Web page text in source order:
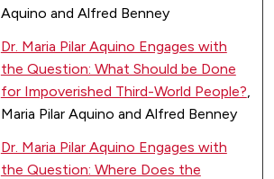
Aquino and Alfred Benney
Dr. Maria Pilar Aquino Engages with
the Question: What Should be Done
for Impoverished Third-World People?,
Maria Pilar Aquino and Alfred Benney
Dr. Maria Pilar Aquino Engages with
the Question: Where Does the